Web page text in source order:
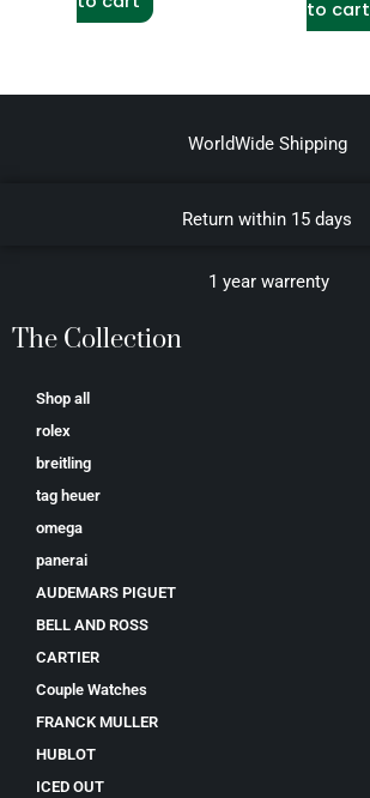
to cart
WorldWide Shipping
Return within 15 days
1 year warrenty
The Collection
Shop all
rolex
breitling
tag heuer
omega
panerai
AUDEMARS PIGUET
BELL AND ROSS
CARTIER
Couple Watches
FRANCK MULLER
HUBLOT
ICED OUT